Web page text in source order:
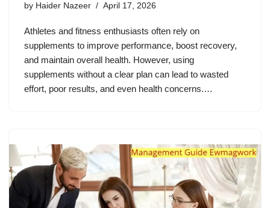
by Haider Nazeer April 17, 2026
Athletes and fitness enthusiasts often rely on
supplements to improve performance, boost recovery,
and maintain overall health. However, using
supplements without a clear plan can lead to wasted
effort, poor results, and even health concerns.…